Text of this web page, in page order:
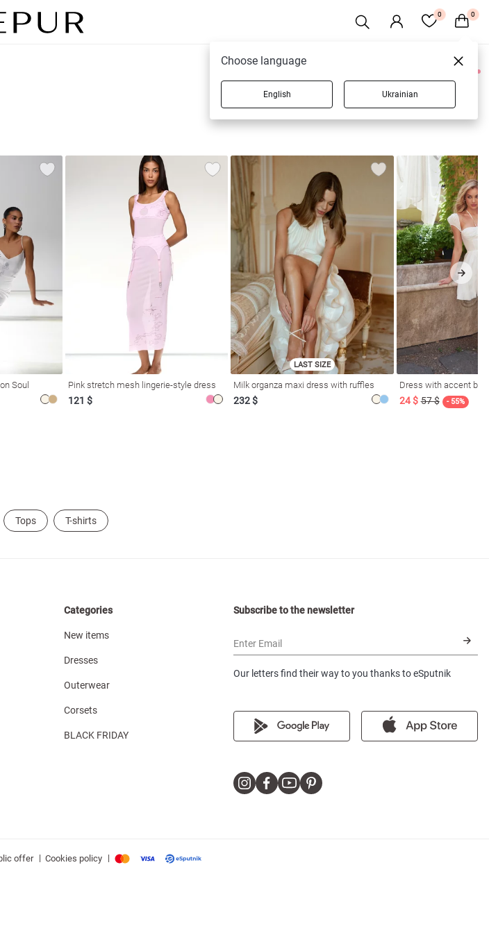
0 0
0 products
Soul Pink stretch mesh lingerie-style dress
121 $
LAST SIZE
Milk organza maxi dress with ruffles
232 $
Dress with accent
24 $ 57 $ - 55%
Tops T-shirts
Categories
New items
Dresses
Outerwear
Corsets
BLACK FRIDAY
Subscribe to the newsletter
Enter Email
Our letters find their way to you thanks to eSputnik
offer | Cookies policy |
Choose language
English Ukrainian